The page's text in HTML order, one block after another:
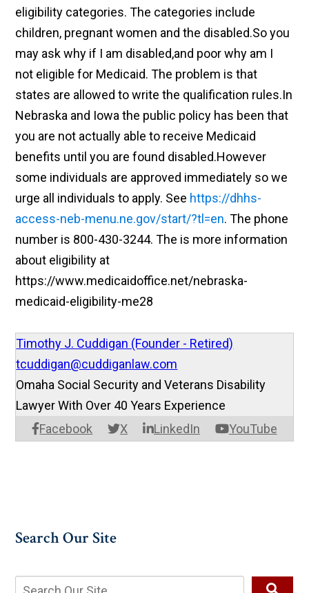
eligibility categories. The categories include
children, pregnant women and the disabled.So you
may ask why if I am disabled,and poor why am I
not eligible for Medicaid. The problem is that
states are allowed to write the qualification rules.In
Nebraska and Iowa the public policy has been that
you are not actually able to receive Medicaid
benefits until you are found disabled.However
some individuals are approved immediately so we
urge all individuals to apply. See https://dhhs-
access-neb-menu.ne.gov/start/?tl=en. The phone
number is 800-430-3244. The is more information
about eligibility at
https://www.medicaidoffice.net/nebraska-
medicaid-eligibility-me28
Timothy J. Cuddigan (Founder - Retired)
tcuddigan@cuddiganlaw.com
Facebook X LinkedIn YouTube
Omaha Social Security and Veterans Disability
Lawyer With Over 40 Years Experience
Search Our Site